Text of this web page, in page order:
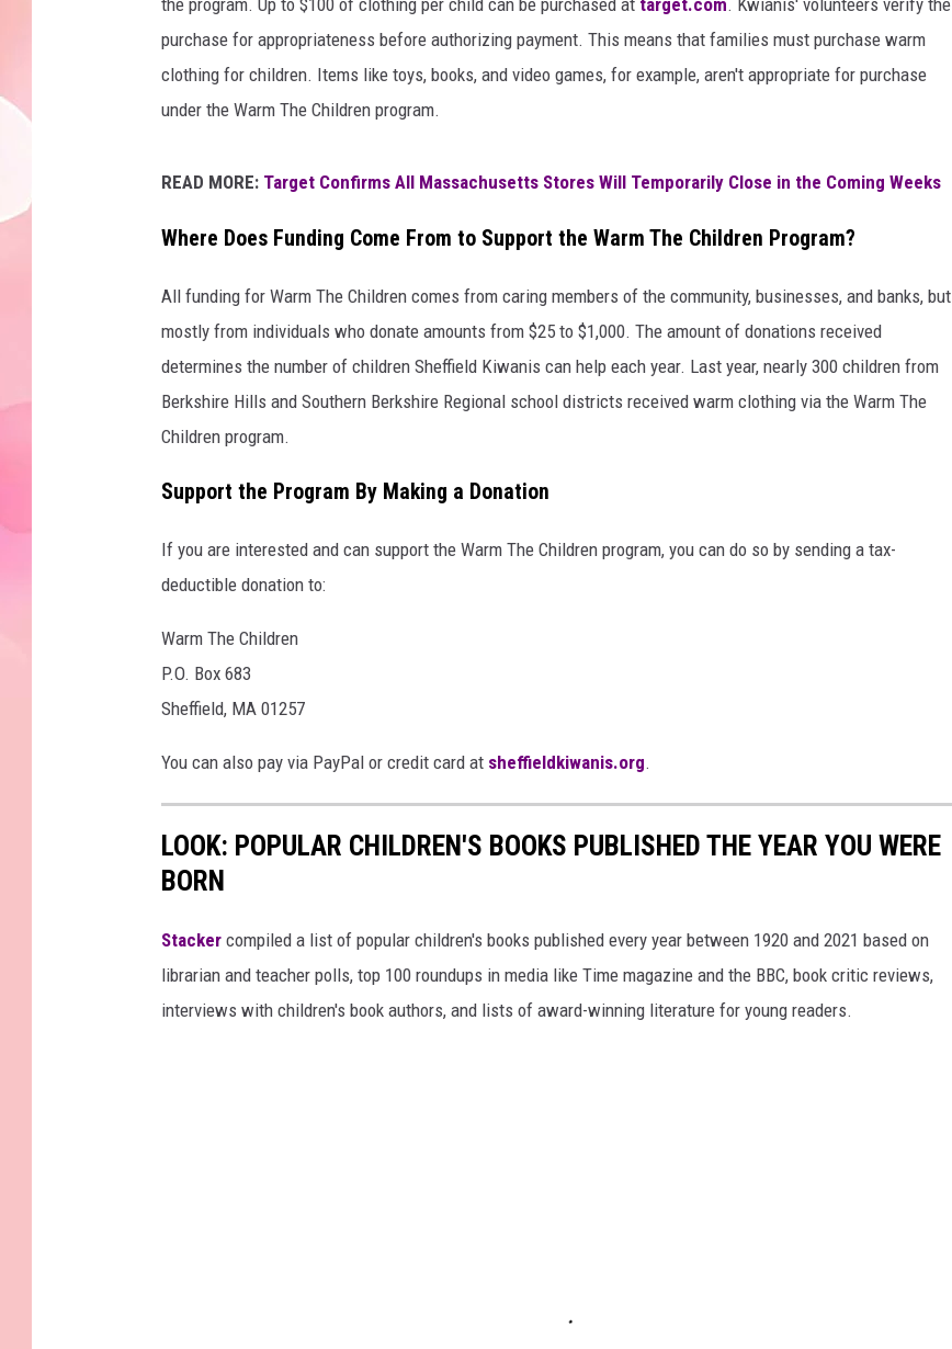
purchase for appropriateness before authorizing payment. This means that families must purchase warm
clothing for children. Items like toys, books, and video games, for example, aren't appropriate for purchase
under the Warm The Children program.
READ MORE: Target Confirms All Massachusetts Stores Will Temporarily Close in the Coming Weeks
Where Does Funding Come From to Support the Warm The Children Program?
All funding for Warm The Children comes from caring members of the community, businesses, and banks, but
mostly from individuals who donate amounts from $25 to $1,000. The amount of donations received
determines the number of children Sheffield Kiwanis can help each year. Last year, nearly 300 children from
Berkshire Hills and Southern Berkshire Regional school districts received warm clothing via the Warm The
Children program.
Support the Program By Making a Donation
If you are interested and can support the Warm The Children program, you can do so by sending a tax-
deductible donation to:
Warm The Children
P.O. Box 683
Sheffield, MA 01257
You can also pay via PayPal or credit card at sheffieldkiwanis.org.
LOOK: POPULAR CHILDREN'S BOOKS PUBLISHED THE YEAR YOU WERE
BORN
Stacker compiled a list of popular children's books published every year between 1920 and 2021 based on
librarian and teacher polls, top 100 roundups in media like Time magazine and the BBC, book critic reviews,
interviews with children's book authors, and lists of award-winning literature for young readers.